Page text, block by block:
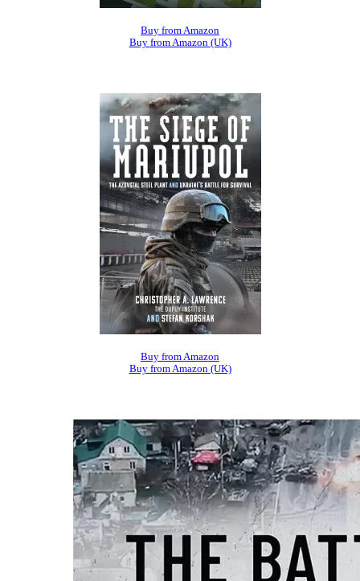
Buy from Amazon
Buy from Amazon (UK)
Buy from Amazon
Buy from Amazon (UK)